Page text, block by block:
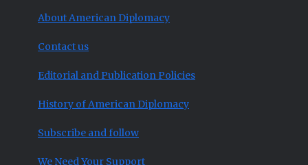
About American Diplomacy
Contact us
Editorial and Publication Policies
History of American Diplomacy
Subscribe and follow
We Need Your Support